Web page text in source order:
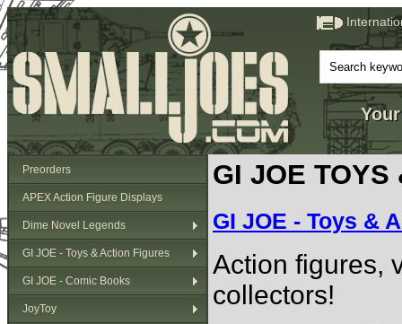
Preorders
APEX Action Figure Displays
Dime Novel Legends
GI JOE - Toys & Action Figures
GI JOE - Comic Books
JoyToy
GI JOE TOYS
GI JOE - Toys &
Action figures,
collectors!